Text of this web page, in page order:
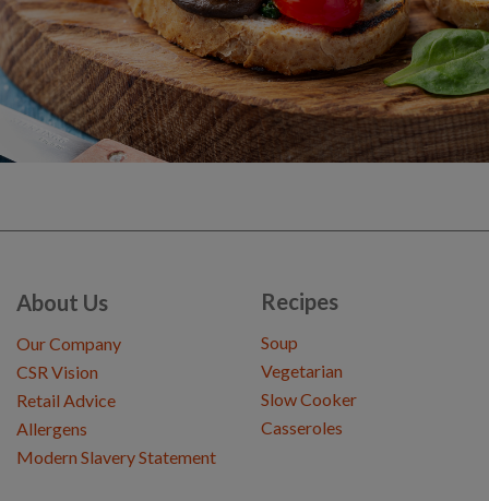
About Us
Our Company
CSR Vision
Retail Advice
Allergens
Modern Slavery Statement
Recipes
Soup
Vegetarian
Slow Cooker
Casseroles